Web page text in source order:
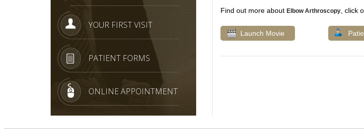
YOUR FIRST VISIT
PATIENT FORMS
ONLINE APPOINTMENT
Find out more aboutElbow Arthroscopy , click
Launch Movie